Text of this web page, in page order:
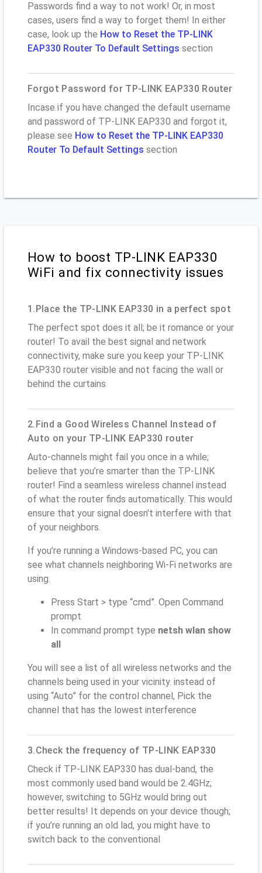
Passwords find a way to not work! Or, in most
cases, users find a way to forget them! In either
case, look up the How to Reset the TP-LINK
EAP330 Router To Default Settings section
Forgot Password for TP-LINK EAP330 Router
Incase if you have changed the default username
and password of TP-LINK EAP330 and forgot it,
please see How to Reset the TP-LINK EAP330
Router To Default Settings section
How to boost TP-LINK EAP330
WiFi and fix connectivity issues
1.Place the TP-LINK EAP330 in a perfect spot
The perfect spot does it all; be it romance or your
router! To avail the best signal and network
connectivity, make sure you keep your TP-LINK
EAP330 router visible and not facing the wall or
behind the curtains
2.Find a Good Wireless Channel Instead of
Auto on your TP-LINK EAP330 router
Auto-channels might fail you once in a while;
believe that you’re smarter than the TP-LINK
router! Find a seamless wireless channel instead
of what the router finds automatically. This would
ensure that your signal doesn't interfere with that
of your neighbors.
If you’re running a Windows-based PC, you can
see what channels neighboring Wi-Fi networks are
using.
Press Start > type “cmd”. Open Command
prompt
In command prompt type netsh wlan show
all
You will see a list of all wireless networks and the
channels being used in your vicinity. instead of
using “Auto” for the control channel, Pick the
channel that has the lowest interference
3.Check the frequency of TP-LINK EAP330
Check if TP-LINK EAP330 has dual-band, the
most commonly used band would be 2.4GHz;
however, switching to 5GHz would bring out
better results! It depends on your device though;
if you’re running an old lad, you might have to
switch back to the conventional